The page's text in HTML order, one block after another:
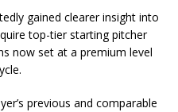
gained clearer insight into
top-tier starting pitcher
now set at a premium level
previous and comparable